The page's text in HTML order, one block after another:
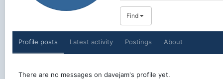
Find
Profile posts Latest activity Postings About
There are no messages on davejam's profile yet.